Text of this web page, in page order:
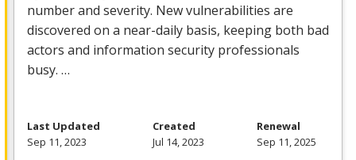
number and severity. New vulnerabilities are
discovered on a near-daily basis, keeping both bad
actors and information security professionals
busy. …
Last Updated
Sep 11, 2023
Created
Jul 14, 2023
Renewal
Sep 11, 2025